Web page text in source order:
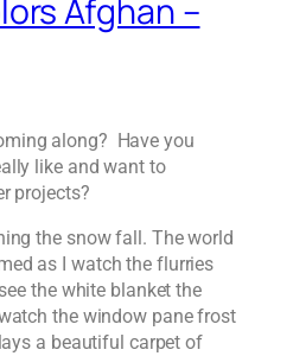
Afghan –
along? Have you
like and want to
projects?
the snow fall. The world
as I watch the flurries
the white blanket the
the window pane frost
a beautiful carpet of